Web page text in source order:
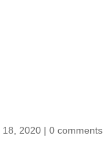
18, 2020| 0 comments